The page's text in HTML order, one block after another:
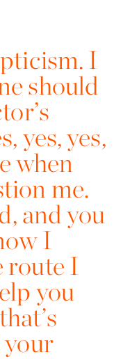
I
should
yes, yes,
when
me.
and you
I
route I
you
your